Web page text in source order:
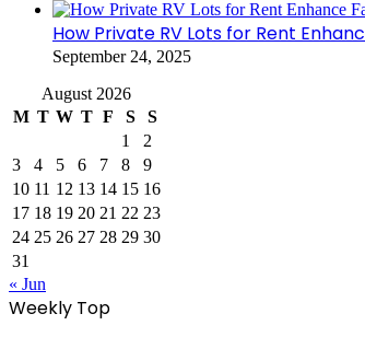
How Private RV Lots for Rent
September 24, 2025
August 2026
M T W T F S
S
1
2
3
4 5 6 7 8
9
10 11 12 13 14 15 16
17 18 19 20 21 22 23
24 25 26 27 28 29 30
31
« Jun
Weekly Top